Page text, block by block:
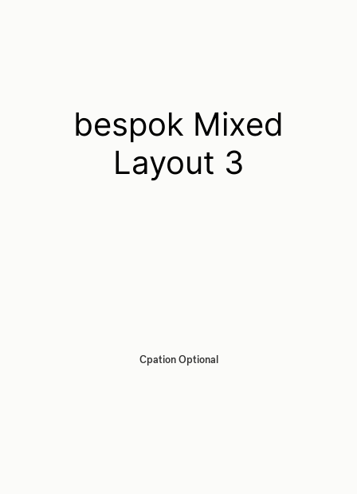
bespok Mixed
Layout 3
Cpation Optional